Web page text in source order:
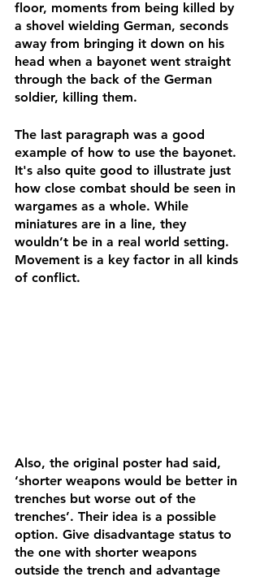
floor, moments from being killed by
a shovel wielding German, seconds
away from bringing it down on his
head when a bayonet went straight
through the back of the German
soldier, killing them.
The last paragraph was a good
example of how to use the bayonet.
It's also quite good to illustrate just
how close combat should be seen in
wargames as a whole. While
miniatures are in a line, they
wouldn’t be in a real world setting.
Movement is a key factor in all kinds
of conflict.
Also, the original poster had said,
‘shorter weapons would be better in
trenches but worse out of the
trenches’. Their idea is a possible
option. Give disadvantage status to
the one with shorter weapons
outside the trench and advantage